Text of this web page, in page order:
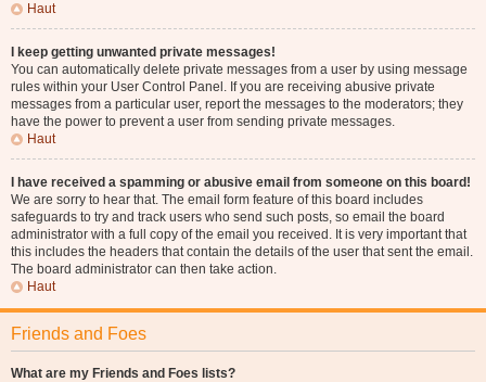
Haut
I keep getting unwanted private messages!
You can automatically delete private messages from a user by using message
rules within your User Control Panel. If you are receiving abusive private
messages from a particular user, report the messages to the moderators; they
have the power to prevent a user from sending private messages.
Haut
I have received a spamming or abusive email from someone on this board!
We are sorry to hear that. The email form feature of this board includes
safeguards to try and track users who send such posts, so email the board
administrator with a full copy of the email you received. It is very important that
this includes the headers that contain the details of the user that sent the email.
The board administrator can then take action.
Haut
Friends and Foes
What are my Friends and Foes lists?